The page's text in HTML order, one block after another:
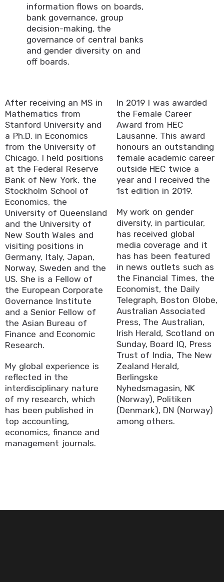
information flows on boards,
bank governance, group
decision-making, the
governance of central banks
and gender diversity on and
off boards.
After receiving an MS in
Mathematics from
Stanford University and
a Ph.D. in Economics
from the University of
Chicago, I held positions
at the Federal Reserve
Bank of New York, the
Stockholm School of
Economics, the
University of Queensland
and the University of
New South Wales and
visiting positions in
Germany, Italy, Japan,
Norway, Sweden and the
US. She is a Fellow of
the European Corporate
Governance Institute
and a Senior Fellow of
the Asian Bureau of
Finance and Economic
Research.
My global experience is
reflected in the
interdisciplinary nature
of my research, which
has been published in
top accounting,
economics, finance and
management journals.
In 2019 I was awarded
the Female Career
Award from HEC
Lausanne. This award
honours an outstanding
female academic career
outside HEC twice a
year and I received the
1st edition in 2019.
My work on gender
diversity, in particular,
has received global
media coverage and it
has has been featured
in news outlets such as
the Financial Times, the
Economist, the Daily
Telegraph, Boston Globe,
Australian Associated
Press, The Australian,
Irish Herald, Scotland on
Sunday, Board IQ, Press
Trust of India, The New
Zealand Herald,
Berlingske
Nyhedsmagasin, NK
(Norway), Politiken
(Denmark), DN (Norway)
among others.